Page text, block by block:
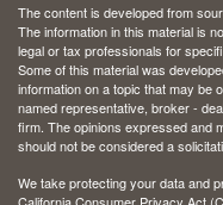
The content is developed from
The information in this material is
legal or tax professionals for
Some of this material was
information on a topic that may be
named representative, broker -
firm. The opinions expressed and
should not be considered a
We take protecting your data and
California Consumer Privacy Act